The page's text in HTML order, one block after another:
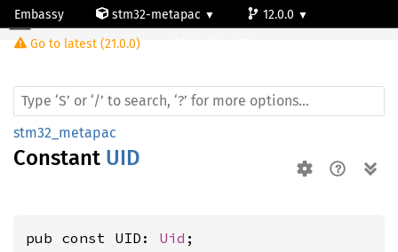
Embassy stm32-metapac
12.0.0
Go to latest (21.0.0)
stm32_metapac
Constant UID
pub const UID: Uid ;